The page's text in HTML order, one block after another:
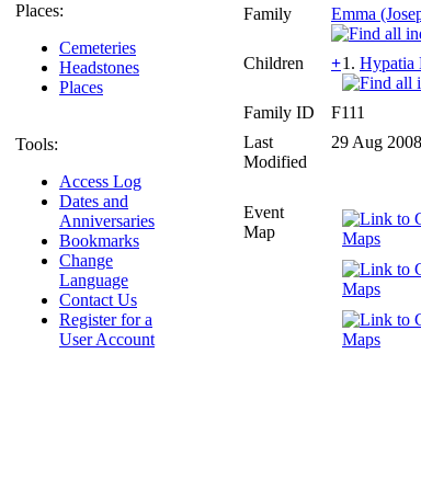
Places:
Cemeteries
Headstones
Places
Tools:
Access Log
Dates and
Anniversaries
Bookmarks
Change
Language
Contact Us
Register for a
User Account
Family Emma
Children
+1. Hypatia
Family ID
F111
Last
Modified
29 Aug 2008
Event
Map